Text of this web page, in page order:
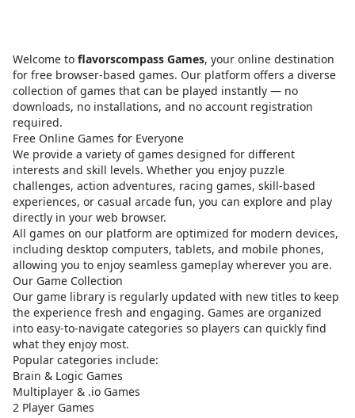
Welcome to flavorscompass Games, your online destination
for free browser-based games. Our platform offers a diverse
collection of games that can be played instantly — no
downloads, no installations, and no account registration
required.
Free Online Games for Everyone
We provide a variety of games designed for different
interests and skill levels. Whether you enjoy puzzle
challenges, action adventures, racing games, skill-based
experiences, or casual arcade fun, you can explore and play
directly in your web browser.
All games on our platform are optimized for modern devices,
including desktop computers, tablets, and mobile phones,
allowing you to enjoy seamless gameplay wherever you are.
Our Game Collection
Our game library is regularly updated with new titles to keep
the experience fresh and engaging. Games are organized
into easy-to-navigate categories so players can quickly find
what they enjoy most.
Popular categories include:
Brain & Logic Games
Multiplayer & .io Games
2 Player Games